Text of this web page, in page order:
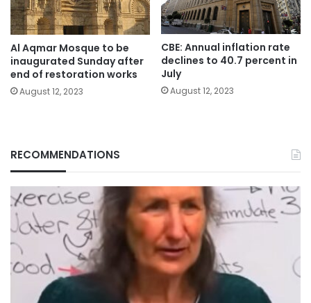
Al Aqmar Mosque to be
inaugurated Sunday after
end of restoration works
August 12, 2023
CBE: Annual inflation rate
declines to 40.7 percent in
July
August 12, 2023
RECOMMENDATIONS